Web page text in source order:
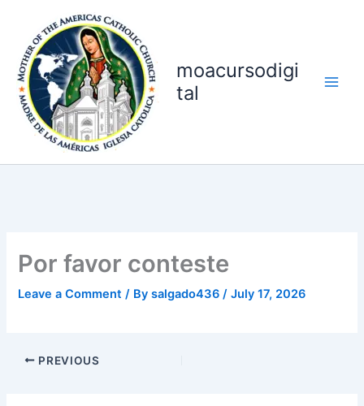
content
moacursodigi
tal
Por favor conteste
Leave a Comment / Bysalgado436/July 17, 2026
PREVIOUS